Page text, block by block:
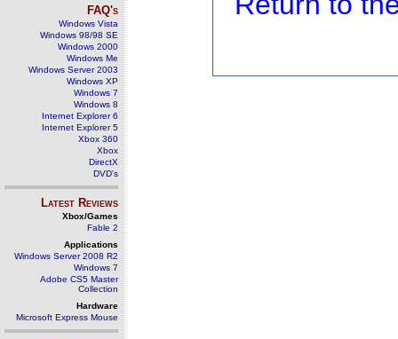
FAQ's
Windows Vista
Windows 98/98 SE
Windows 2000
Windows Me
Windows Server 2003
Windows XP
Windows 7
Windows 8
Internet Explorer 6
Internet Explorer 5
Xbox 360
Xbox
DirectX
DVD's
Latest Reviews
Xbox/Games
Fable 2
Applications
Windows Server 2008 R2
Windows 7
Adobe CS5 Master
Collection
Hardware
Microsoft Express Mouse